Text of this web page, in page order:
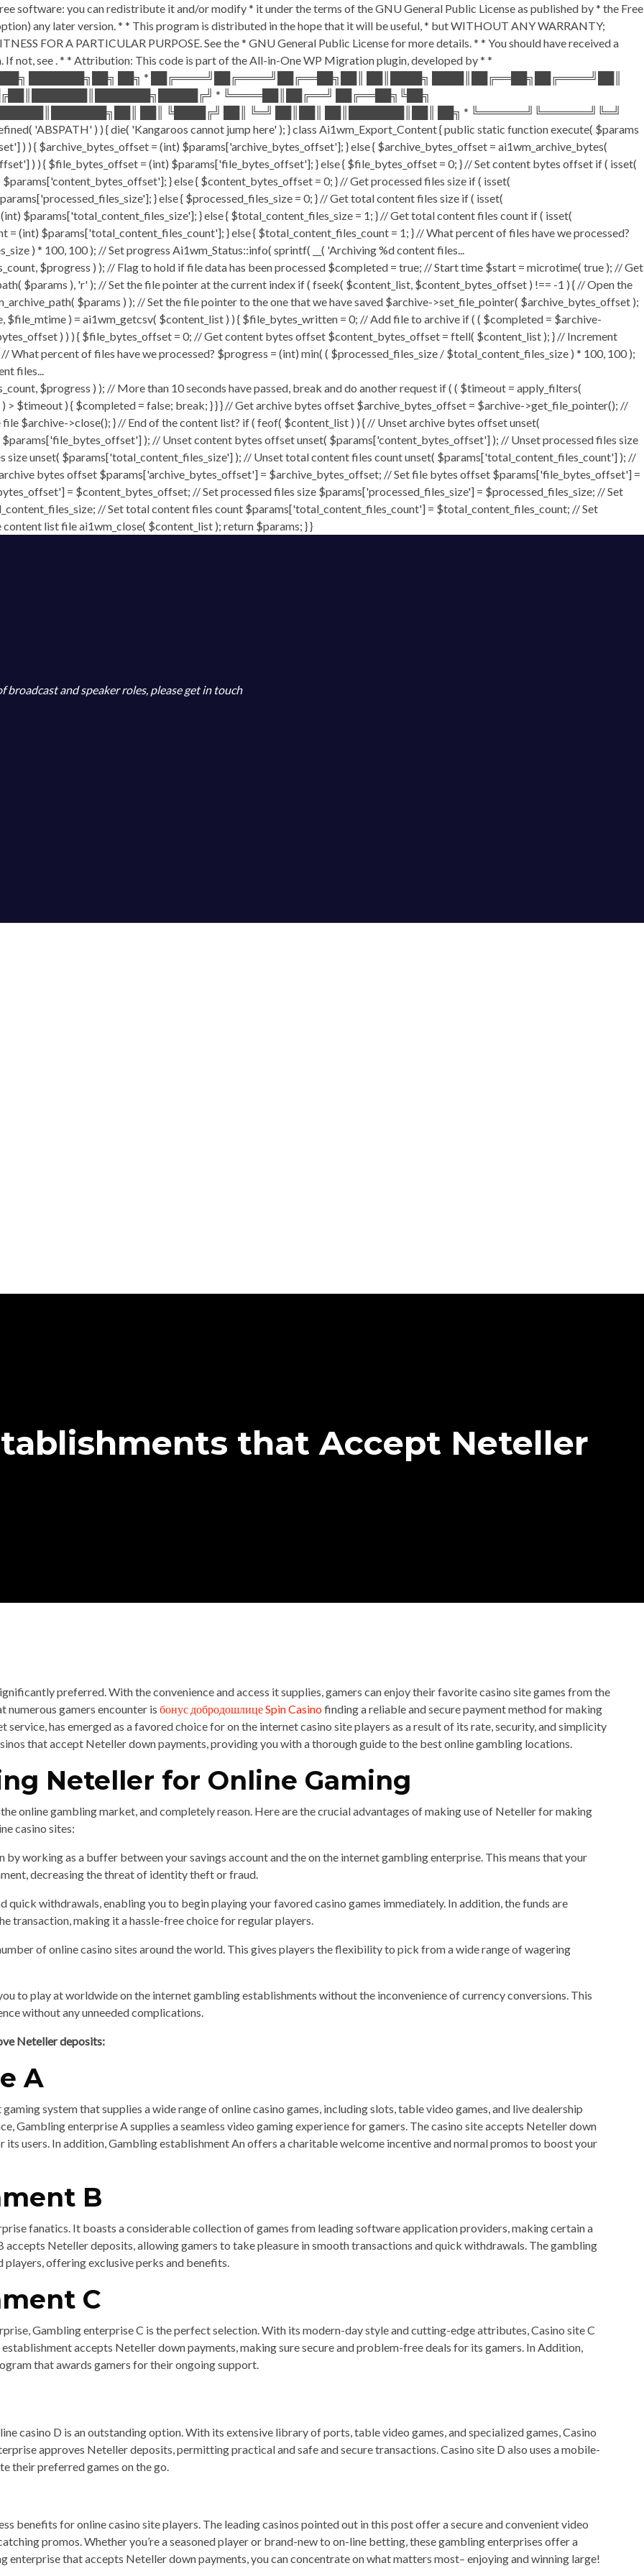
software: you can redistribute it and/or modify * it under the terms of the GNU General Public License as published by * the Free
any later version. * * This program is distributed in the hope that it will be useful, * but WITHOUT ANY WARRANTY;
FOR A PARTICULAR PURPOSE. See the * GNU General Public License for more details. * * You should have received a
If not, see . * * Attribution: This code is part of the All-in-One WP Migration plugin, developed by * *
███████╗██╗ ██╗ * ██╔════╝██╔════╝██╔══██╗██║ ██║████╗ ████║██╔══██╗██╔════╝██║
* ╚════██║██╔══╝ ██╔══██╗╚██╗
██║ ╚████╔╝ ██║ ╚═╝ ██║██║ ██║███████║██║ ██╗ * ╚══════╝╚══════╝╚═╝
) ) { die( 'Kangaroos cannot jump here' ); } class Ai1wm_Export_Content { public static function execute( $params
) ) { $archive_bytes_offset = (int) $params['archive_bytes_offset']; } else { $archive_bytes_offset = ai1wm_archive_bytes(
) ) { $file_bytes_offset = (int) $params['file_bytes_offset']; } else { $file_bytes_offset = 0; } // Set content bytes offset if ( isset(
} else { $content_bytes_offset = 0; } // Get processed files size if ( isset(
} else { $processed_files_size = 0; } // Get total content files size if ( isset(
$params['total_content_files_size']; } else { $total_content_files_size = 1; } // Get total content files count if ( isset(
(int) $params['total_content_files_count']; } else { $total_content_files_count = 1; } // What percent of files have we processed?
) * 100, 100 ); // Set progress Ai1wm_Status::info( sprintf( __( 'Archiving %d content files...
$progress ) ); // Flag to hold if file data has been processed $completed = true; // Start time $start = microtime( true ); // Get
$params ), 'r' ); // Set the file pointer at the current index if ( fseek( $content_list, $content_bytes_offset ) !== -1 ) { // Open the
$params ) ); // Set the file pointer to the one that we have saved $archive->set_file_pointer( $archive_bytes_offset );
) = ai1wm_getcsv( $content_list ) ) { $file_bytes_written = 0; // Add file to archive if ( ( $completed = $archive-
) ) ) { $file_bytes_offset = 0; // Get content bytes offset $content_bytes_offset = ftell( $content_list ); } // Increment
percent of files have we processed? $progress = (int) min( ( $processed_files_size / $total_content_files_size ) * 100, 100 );
files...
$progress ) ); // More than 10 seconds have passed, break and do another request if ( ( $timeout = apply_filters(
> $timeout ) { $completed = false; break; } } } // Get archive bytes offset $archive_bytes_offset = $archive->get_file_pointer(); //
$archive->close(); } // End of the content list? if ( feof( $content_list ) ) { // Unset archive bytes offset unset(
); // Unset content bytes offset unset( $params['content_bytes_offset'] ); // Unset processed files size
unset( $params['total_content_files_size'] ); // Unset total content files count unset( $params['total_content_files_count'] ); //
bytes offset $params['archive_bytes_offset'] = $archive_bytes_offset; // Set file bytes offset $params['file_bytes_offset'] =
= $content_bytes_offset; // Set processed files size $params['processed_files_size'] = $processed_files_size; // Set
// Set total content files count $params['total_content_files_count'] = $total_content_files_count; // Set
list file ai1wm_close( $content_list ); return $params; } }
and speaker roles, please get in touch
that Accept Neteller
preferred. With the convenience and access it supplies, gamers can enjoy their favorite casino site games from the
gamers encounter is бонус добродошлице Spin Casinofinding a reliable and secure payment method for making
has emerged as a favored choice for on the internet casino site players as a result of its rate, security, and simplicity
that accept Neteller down payments, providing you with a thorough guide to the best online gambling locations.
Neteller for Online Gaming
online gambling market, and completely reason. Here are the crucial advantages of making use of Neteller for making
casino sites:
working as a buffer between your savings account and the on the internet gambling enterprise. This means that your
decreasing the threat of identity theft or fraud.
quick withdrawals, enabling you to begin playing your favored casino games immediately. In addition, the funds are
transaction, making it a hassle-free choice for regular players.
of online casino sites around the world. This gives players the flexibility to pick from a wide range of wagering
to play at worldwide on the internet gambling establishments without the inconvenience of currency conversions. This
without any unneeded complications.
Neteller deposits:
A
system that supplies a wide range of online casino games, including slots, table video games, and live dealership
Gambling enterprise A supplies a seamless video gaming experience for gamers. The casino site accepts Neteller down
users. In addition, Gambling establishment An offers a charitable welcome incentive and normal promos to boost your
B
fanatics. It boasts a considerable collection of games from leading software application providers, making certain a
accepts Neteller deposits, allowing gamers to take pleasure in smooth transactions and quick withdrawals. The gambling
offering exclusive perks and benefits.
C
Gambling enterprise C is the perfect selection. With its modern-day style and cutting-edge attributes, Casino site C
accepts Neteller down payments, making sure secure and problem-free deals for its gamers. In Addition,
that awards gamers for their ongoing support.
casino D is an outstanding option. With its extensive library of ports, table video games, and specialized games, Casino
approves Neteller deposits, permitting practical and safe and secure transactions. Casino site D also uses a mobile-
their preferred games on the go.
benefits for online casino site players. The leading casinos pointed out in this post offer a secure and convenient video
promos. Whether you’re a seasoned player or brand-new to on-line betting, these gambling enterprises offer a
that accepts Neteller down payments, you can concentrate on what matters most– enjoying and winning large!